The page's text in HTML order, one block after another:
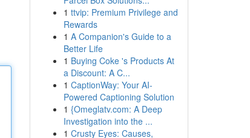
1 ttvip: Premium Privilege and
Rewards
1 A Companion's Guide to a
Better Life
1 Buying Coke 's Products At
a Discount: A C...
1 CaptionWay: Your AI-
Powered Captioning Solution
1 {Omeglatv.com: A Deep
Investigation into the ...
1 Crusty Eyes: Causes,